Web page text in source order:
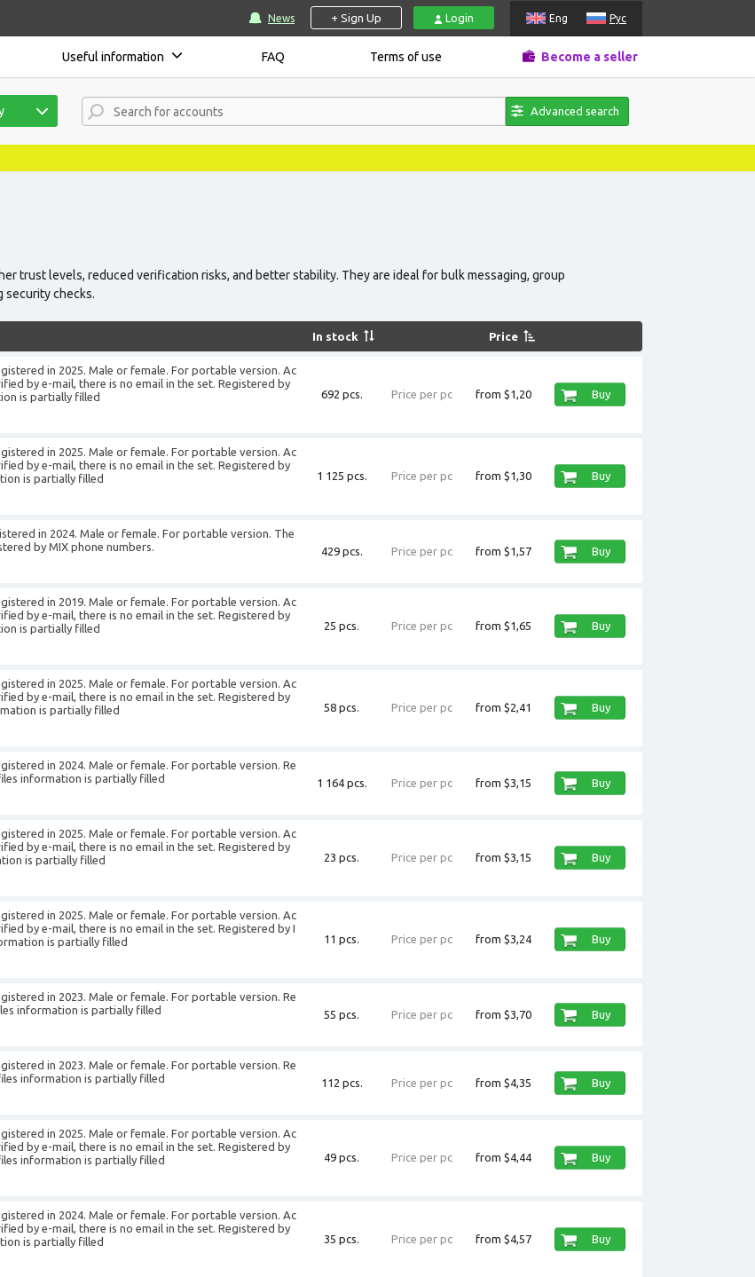
News + Sign Up Login Eng Рус
Useful information FAQ Terms of use Become a seller
Advanced search
trust levels, reduced verification risks, and better stability. They are ideal for bulk messaging, group
security checks.
In stock Price
in 2025. Male or female. For portable version. Ac
by e-mail, there is no email in the set. Registered by
is partially filled
692 pcs. Price per pc from $1,20 Buy
in 2025. Male or female. For portable version. Ac
by e-mail, there is no email in the set. Registered by
is partially filled
1 125 pcs. Price per pc from $1,30 Buy
in 2024. Male or female. For portable version. The
by MIX phone numbers.
429 pcs. Price per pc from $1,57 Buy
in 2019. Male or female. For portable version. Ac
by e-mail, there is no email in the set. Registered by
is partially filled
25 pcs. Price per pc from $1,65 Buy
in 2025. Male or female. For portable version. Ac
by e-mail, there is no email in the set. Registered by
is partially filled
58 pcs. Price per pc from $2,41 Buy
in 2024. Male or female. For portable version. Re
information is partially filled
1 164 pcs. Price per pc from $3,15 Buy
in 2025. Male or female. For portable version. Ac
by e-mail, there is no email in the set. Registered by
is partially filled
23 pcs. Price per pc from $3,15 Buy
in 2025. Male or female. For portable version. Ac
by e-mail, there is no email in the set. Registered by I
is partially filled
11 pcs. Price per pc from $3,24 Buy
in 2023. Male or female. For portable version. Re
information is partially filled
55 pcs. Price per pc from $3,70 Buy
in 2023. Male or female. For portable version. Re
information is partially filled
112 pcs. Price per pc from $4,35 Buy
in 2025. Male or female. For portable version. Ac
by e-mail, there is no email in the set. Registered by
information is partially filled
49 pcs. Price per pc from $4,44 Buy
in 2024. Male or female. For portable version. Ac
by e-mail, there is no email in the set. Registered by
is partially filled
35 pcs. Price per pc from $4,57 Buy